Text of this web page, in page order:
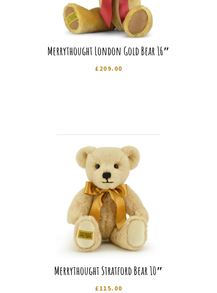
Merrythought London Gold Bear 16″
£209.00
Merrythought Stratford Bear 10″
£115.00